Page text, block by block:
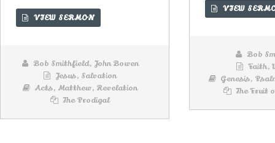
VIEW SERMON
Bob Smithfield, John Bowen
Jesus, Salvation
Acts, Matthew, Revelation
The Prodigal
VIEW
Bob
Faith,
Genesis,
The Fruit